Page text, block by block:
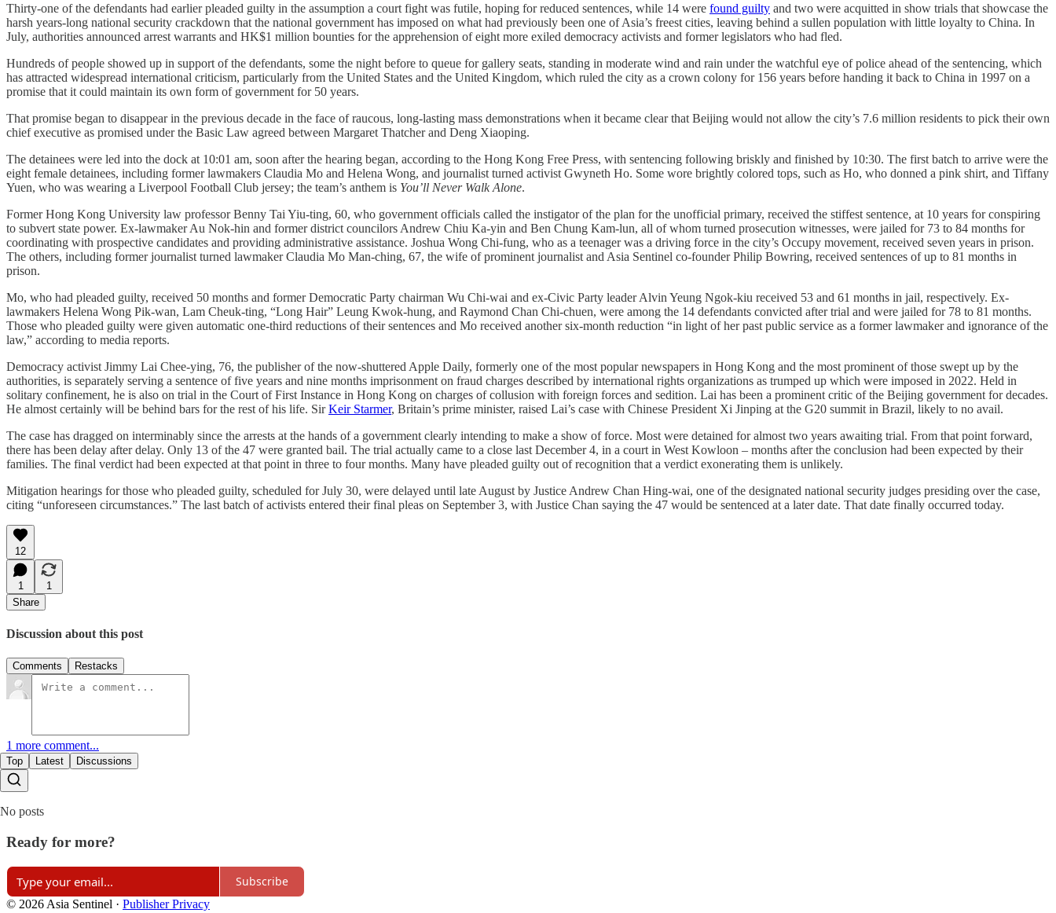
Thirty-one of the defendants had earlier pleaded guilty in the assumption a court fight was futile, hoping for reduced sentences, while 14 were found guilty and two were acquitted in show trials that showcase the
harsh years-long national security crackdown that the national government has imposed on what had previously been one of Asia’s freest cities, leaving behind a sullen population with little loyalty to China. In
July, authorities announced arrest warrants and HK$1 million bounties for the apprehension of eight more exiled democracy activists and former legislators who had fled.
Hundreds of people showed up in support of the defendants, some the night before to queue for gallery seats, standing in moderate wind and rain under the watchful eye of police ahead of the sentencing, which
has attracted widespread international criticism, particularly from the United States and the United Kingdom, which ruled the city as a crown colony for 156 years before handing it back to China in 1997 on a
promise that it could maintain its own form of government for 50 years.
That promise began to disappear in the previous decade in the face of raucous, long-lasting mass demonstrations when it became clear that Beijing would not allow the city’s 7.6 million residents to pick their own
chief executive as promised under the Basic Law agreed between Margaret Thatcher and Deng Xiaoping.
The detainees were led into the dock at 10:01 am, soon after the hearing began, according to the Hong Kong Free Press, with sentencing following briskly and finished by 10:30. The first batch to arrive were the
eight female detainees, including former lawmakers Claudia Mo and Helena Wong, and journalist turned activist Gwyneth Ho. Some wore brightly colored tops, such as Ho, who donned a pink shirt, and Tiffany
Yuen, who was wearing a Liverpool Football Club jersey; the team’s anthem is You’ll Never Walk Alone.
Former Hong Kong University law professor Benny Tai Yiu-ting, 60, who government officials called the instigator of the plan for the unofficial primary, received the stiffest sentence, at 10 years for conspiring
to subvert state power. Ex-lawmaker Au Nok-hin and former district councilors Andrew Chiu Ka-yin and Ben Chung Kam-lun, all of whom turned prosecution witnesses, were jailed for 73 to 84 months for
coordinating with prospective candidates and providing administrative assistance. Joshua Wong Chi-fung, who as a teenager was a driving force in the city’s Occupy movement, received seven years in prison.
The others, including former journalist turned lawmaker Claudia Mo Man-ching, 67, the wife of prominent journalist and Asia Sentinel co-founder Philip Bowring, received sentences of up to 81 months in
prison.
Mo, who had pleaded guilty, received 50 months and former Democratic Party chairman Wu Chi-wai and ex-Civic Party leader Alvin Yeung Ngok-kiu received 53 and 61 months in jail, respectively. Ex-
lawmakers Helena Wong Pik-wan, Lam Cheuk-ting, “Long Hair” Leung Kwok-hung, and Raymond Chan Chi-chuen, were among the 14 defendants convicted after trial and were jailed for 78 to 81 months.
Those who pleaded guilty were given automatic one-third reductions of their sentences and Mo received another six-month reduction “in light of her past public service as a former lawmaker and ignorance of the
law,” according to media reports.
Democracy activist Jimmy Lai Chee-ying, 76, the publisher of the now-shuttered Apple Daily, formerly one of the most popular newspapers in Hong Kong and the most prominent of those swept up by the
authorities, is separately serving a sentence of five years and nine months imprisonment on fraud charges described by international rights organizations as trumped up which were imposed in 2022. Held in
solitary confinement, he is also on trial in the Court of First Instance in Hong Kong on charges of collusion with foreign forces and sedition. Lai has been a prominent critic of the Beijing government for decades.
He almost certainly will be behind bars for the rest of his life. SirKeir Starmer, Britain’s prime minister, raised Lai’s case with Chinese President Xi Jinping at the G20 summit in Brazil, likely to no avail.
The case has dragged on interminably since the arrests at the hands of a government clearly intending to make a show of force. Most were detained for almost two years awaiting trial. From that point forward,
there has been delay after delay. Only 13 of the 47 were granted bail. The trial actually came to a close last December 4, in a court in West Kowloon – months after the conclusion had been expected by their
families. The final verdict had been expected at that point in three to four months. Many have pleaded guilty out of recognition that a verdict exonerating them is unlikely.
Mitigation hearings for those who pleaded guilty, scheduled for July 30, were delayed until late August by Justice Andrew Chan Hing-wai, one of the designated national security judges presiding over the case,
citing “unforeseen circumstances.” The last batch of activists entered their final pleas on September 3, with Justice Chan saying the 47 would be sentenced at a later date. That date finally occurred today.
12
1
1
Share
Discussion about this post
Comments Restacks
1 more comment...
Top Latest Discussions
No posts
Ready for more?
Subscribe
© 2026 Asia Sentinel · Publisher Privacy